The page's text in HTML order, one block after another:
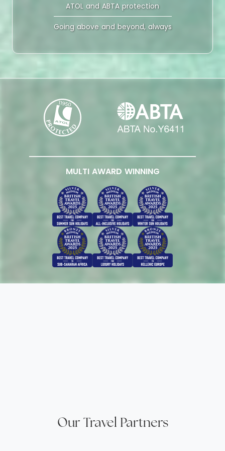
ATOL and ABTA protection
Going above and beyond, always
MULTI AWARD WINNING
Our Travel Partners